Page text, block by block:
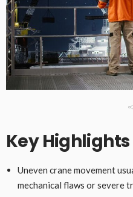
Key Highlights
Uneven crane movement
mechanical flaws or severe